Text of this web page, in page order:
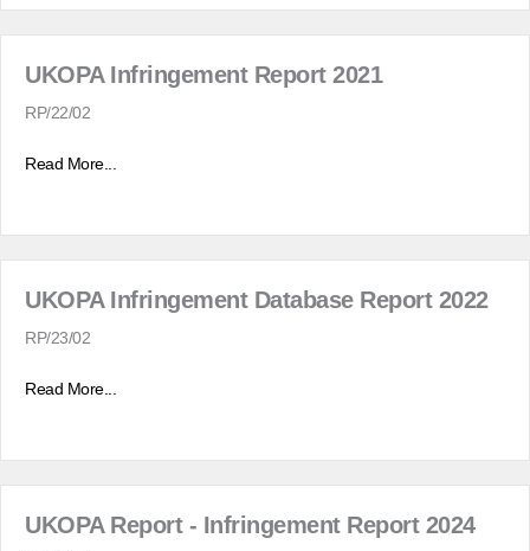
UKOPA Infringement Report 2021
RP/22/02
Read More...
UKOPA Infringement Database Report 2022
RP/23/02
Read More...
UKOPA Report - Infringement Report 2024